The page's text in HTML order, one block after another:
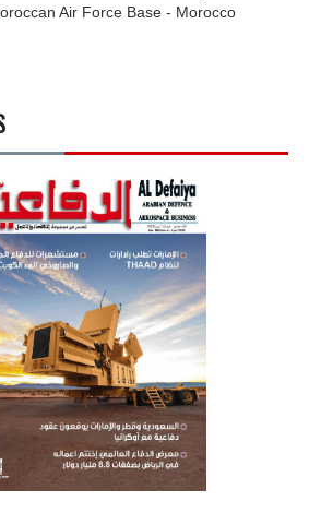
Air Force Base - Morocco